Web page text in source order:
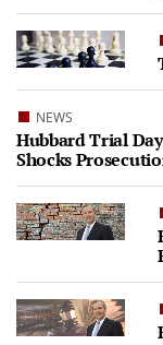
NEWS
Hubbard Trial
Shocks